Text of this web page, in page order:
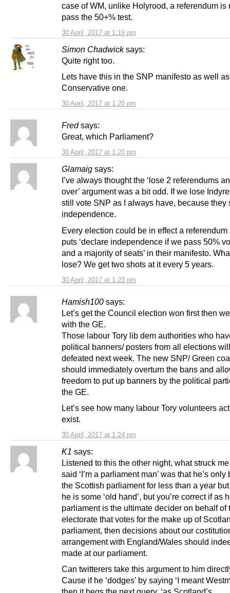
30 April, 2017 at 1:19 pm
case of WM, unlike Holyrood, a referendum is
pass the 50+% test.
Simon Chadwick says:
30 April, 2017 at 1:20 pm
Quite right too.
Lets have this in the SNP manifesto as well
Conservative one.
Fred says:
30 April, 2017 at 1:20 pm
Great, which Parliament?
Glamaig says:
30 April, 2017 at 1:23 pm
I’ve always thought the ‘lose 2 referendums
over’ argument was a bit odd. If we lose
still vote SNP as I always have, because they
independence.
Every election could be in effect a referendum
puts ‘declare independence if we pass 50%
and a majority of seats’ in their manifesto.
lose? We get two shots at it every 5 years.
Hamish100 says:
30 April, 2017 at 1:24 pm
Let’s get the Council election won first then
with the GE.
Those labour Tory lib dem authorities who
political banners/ posters from all elections
defeated next week. The new SNP/ Green
should immediately overturn the bans and
freedom to put up banners by the political
the GE.
Let’s see how many labour Tory volunteers
exist.
K1 says:
Listened to this the other night, what struck
said ‘I’m a parliament man’ was that he’s only
the Scottish parliament for less than a year
he is some ‘old hand’, but you’re correct if as
parliament is the ultimate decider on behalf of
electorate that votes for the make up of
parliament, then decisions about our
arrangement with England/Wales should
made at our parliament.
Can twitterers take this argument to him
Cause if he ‘dodges’ by saying ‘I meant